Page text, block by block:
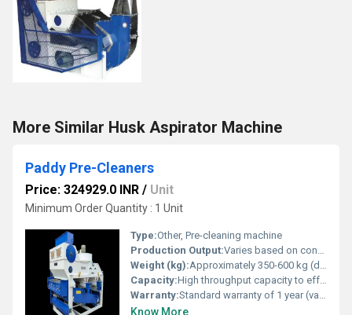
More Similar Husk Aspirator Machine
Paddy Pre-Cleaners
Price: 324929.0 INR / Unit
Minimum Order Quantity : 1 Unit
Type:Other, Pre-cleaning machine
Production Output:Varies based on configuration generally high output
Weight (kg):Approximately 350-600 kg (depending on model)
Capacity:High throughput capacity to effectively clean paddy
Warranty:Standard warranty of 1 year (varies by manufacturer)
Know More